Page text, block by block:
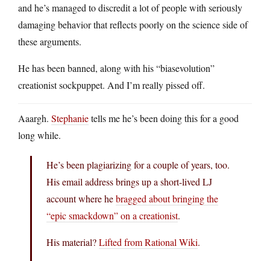
and he’s managed to discredit a lot of people with seriously
damaging behavior that reflects poorly on the science side of
these arguments.
He has been banned, along with his “biasevolution”
creationist sockpuppet. And I’m really pissed off.
Aaargh. Stephanietells me he’s been doing this for a good
long while.
He’s been plagiarizing for a couple of years, too.
His email address brings up a short-lived LJ
account where hebragged about bringing the
“epic smackdown” on a creationist.
His material?Lifted from Rational Wiki.